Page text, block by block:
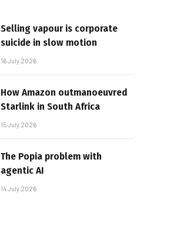
Selling vapour is corporate
suicide in slow motion
16 July 2026
How Amazon outmanoeuvred
Starlink in South Africa
15 July 2026
The Popia problem with
agentic AI
14 July 2026